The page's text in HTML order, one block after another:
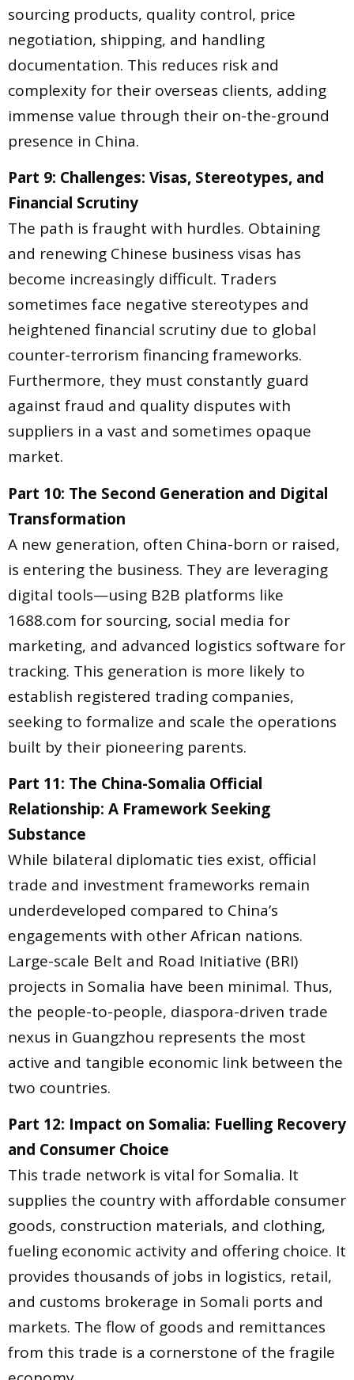
sourcing products, quality control, price
negotiation, shipping, and handling
documentation. This reduces risk and
complexity for their overseas clients, adding
immense value through their on-the-ground
presence in China.
Part 9: Challenges: Visas, Stereotypes, and
Financial Scrutiny
The path is fraught with hurdles. Obtaining
and renewing Chinese business visas has
become increasingly difficult. Traders
sometimes face negative stereotypes and
heightened financial scrutiny due to global
counter-terrorism financing frameworks.
Furthermore, they must constantly guard
against fraud and quality disputes with
suppliers in a vast and sometimes opaque
market.
Part 10: The Second Generation and Digital
Transformation
A new generation, often China-born or raised,
is entering the business. They are leveraging
digital tools—using B2B platforms like
1688.com for sourcing, social media for
marketing, and advanced logistics software for
tracking. This generation is more likely to
establish registered trading companies,
seeking to formalize and scale the operations
built by their pioneering parents.
Part 11: The China-Somalia Official
Relationship: A Framework Seeking
Substance
While bilateral diplomatic ties exist, official
trade and investment frameworks remain
underdeveloped compared to China’s
engagements with other African nations.
Large-scale Belt and Road Initiative (BRI)
projects in Somalia have been minimal. Thus,
the people-to-people, diaspora-driven trade
nexus in Guangzhou represents the most
active and tangible economic link between the
two countries.
Part 12: Impact on Somalia: Fuelling Recovery
and Consumer Choice
This trade network is vital for Somalia. It
supplies the country with affordable consumer
goods, construction materials, and clothing,
fueling economic activity and offering choice. It
provides thousands of jobs in logistics, retail,
and customs brokerage in Somali ports and
markets. The flow of goods and remittances
from this trade is a cornerstone of the fragile